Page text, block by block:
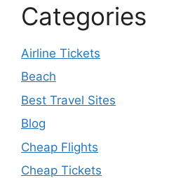
Categories
Airline Tickets
Beach
Best Travel Sites
Blog
Cheap Flights
Cheap Tickets